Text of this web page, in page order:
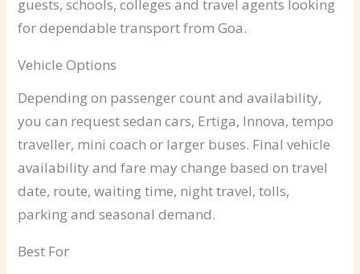
guests, schools, colleges and travel agents looking
for dependable transport from Goa.
Vehicle Options
Depending on passenger count and availability,
you can request sedan cars, Ertiga, Innova, tempo
traveller, mini coach or larger buses. Final vehicle
availability and fare may change based on travel
date, route, waiting time, night travel, tolls,
parking and seasonal demand.
Best For